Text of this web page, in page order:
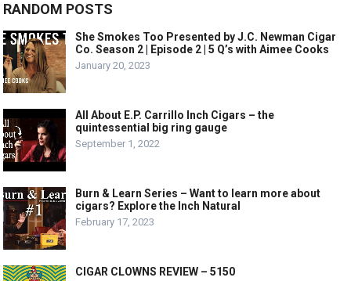
RANDOM POSTS
She Smokes Too Presented by J.C. Newman Cigar
Co. Season 2 | Episode 2 | 5 Q’s with Aimee Cooks
January 20, 2023
All About E.P. Carrillo Inch Cigars – the
quintessential big ring gauge
September 1, 2022
Burn & Learn Series – Want to learn more about
cigars? Explore the Inch Natural
February 17, 2023
CIGAR CLOWNS REVIEW – 5150